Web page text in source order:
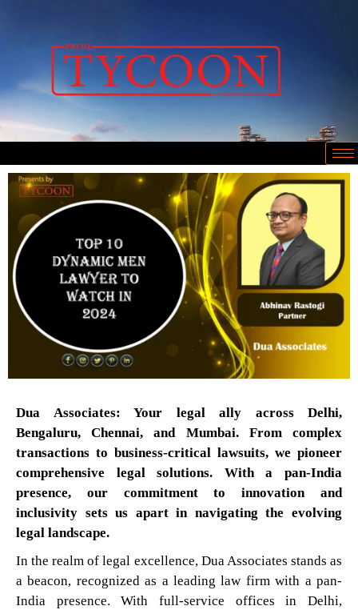
Dua Associates: Your legal ally across Delhi,
Bengaluru, Chennai, and Mumbai. From complex
transactions to business-critical lawsuits, we pioneer
comprehensive legal solutions. With a pan-India
presence, our commitment to innovation and
inclusivity sets us apart in navigating the evolving
legal landscape.
In the realm of legal excellence, Dua Associates stands as
a beacon, recognized as a leading law firm with a pan-
India presence. With full-service offices in Delhi,